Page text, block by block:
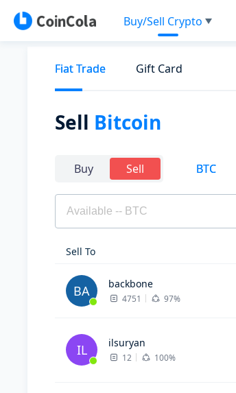
Buy/Sell Crypto
Fiat Trade Gift Card
Sell Bitcoin
Buy Sell BTC
Sell To
BA backbone
4751 97%
IL ilsuryan
12 100%